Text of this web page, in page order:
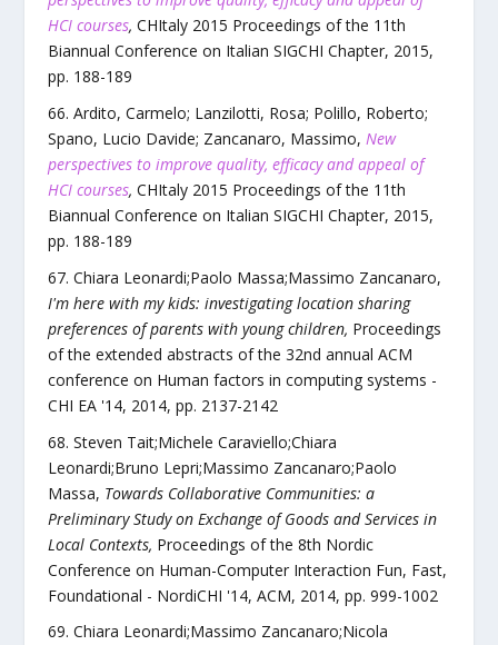
HCI courses, CHItaly 2015 Proceedings of the 11th
Biannual Conference on Italian SIGCHI Chapter, 2015,
pp. 188-189
Ardito, Carmelo; Lanzilotti, Rosa; Polillo, Roberto;
Spano, Lucio Davide; Zancanaro, Massimo, New
perspectives to improve quality, efficacy and appeal of
HCI courses, CHItaly 2015 Proceedings of the 11th
Biannual Conference on Italian SIGCHI Chapter, 2015,
pp. 188-189
Chiara Leonardi;Paolo Massa;Massimo Zancanaro,
I'm here with my kids: investigating location sharing
preferences of parents with young children, Proceedings
of the extended abstracts of the 32nd annual ACM
conference on Human factors in computing systems -
CHI EA '14, 2014, pp. 2137-2142
Steven Tait;Michele Caraviello;Chiara
Leonardi;Bruno Lepri;Massimo Zancanaro;Paolo
Massa, Towards Collaborative Communities: a
Preliminary Study on Exchange of Goods and Services in
Local Contexts, Proceedings of the 8th Nordic
Conference on Human-Computer Interaction Fun, Fast,
Foundational - NordiCHI '14, ACM, 2014, pp. 999-1002
Chiara Leonardi;Massimo Zancanaro;Nicola